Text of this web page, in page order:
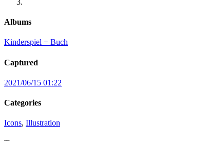
Albums
Kinderspiel + Buch
Captured
2021/06/15 01:22
Categories
Icons, Illustration